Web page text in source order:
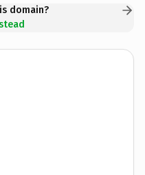
domain?